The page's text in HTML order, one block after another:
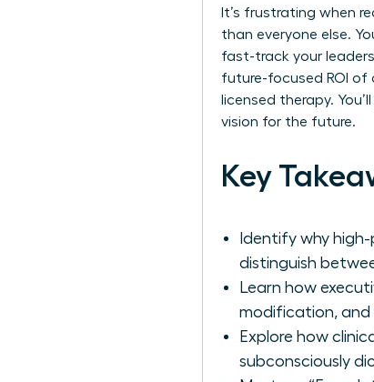
It’s frustrating when
than everyone else.
fast-track your
future-focused ROI of
licensed therapy.
vision for the future.
Key
Identify why
distinguish
Learn how
modification, and
Explore how
subconsciously